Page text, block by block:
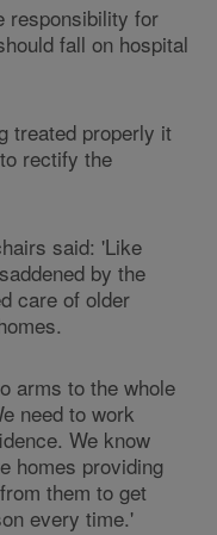
responsibility for
fall on hospital
treated properly it
rectify the
said: 'Like
by the
care of older
arms to the whole
need to work
We know
homes providing
them to get
every time.'